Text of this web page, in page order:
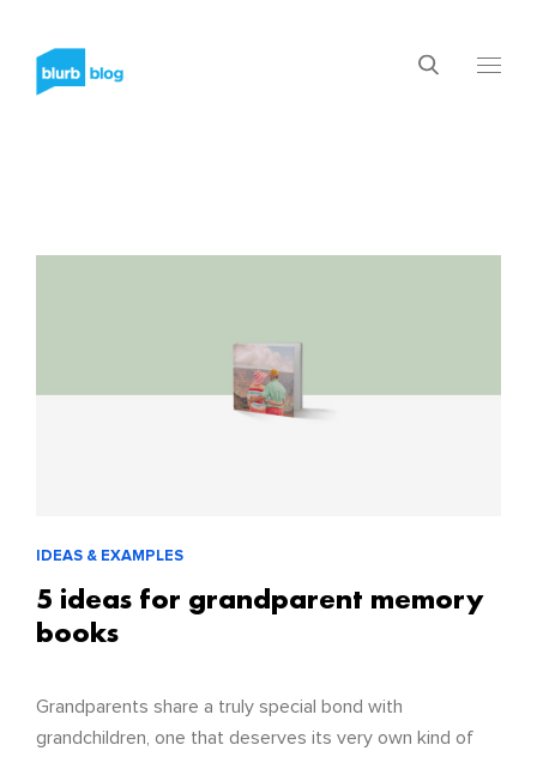
IDEAS & EXAMPLES
5 ideas for grandparent memory
books
Grandparents share a truly special bond with
grandchildren, one that deserves its very own kind of